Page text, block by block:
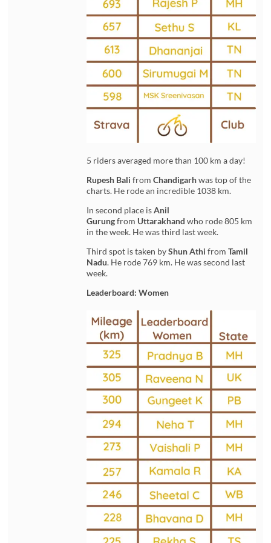
5 riders averaged more than 100 km a day!
Rupesh Balifrom Chandigarhwas top of the
charts. He rode an incredible 1038 km.
In second place isAnil
Gurungfrom Uttarakhand who rode 805 km
in the week. He was third last week.
Third spot is taken byShun Athi fromTamil
Nadu. He rode 769 km. He was second last
week.
Leaderboard: Women